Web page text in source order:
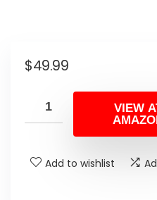
$49.99
VIEW
Add to wishlist